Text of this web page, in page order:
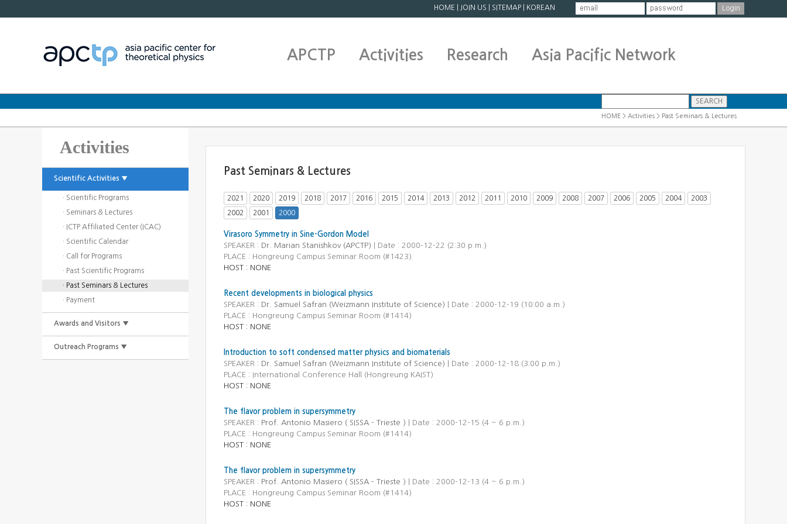
HOME JOIN US SITEMAP KOREAN
APCTP Activities Research Asia Pacific Network
HOME > Activities > Past Seminars & Lectures
Activities
Scientific Activities ▼
· Scientific Programs
· Seminars & Lectures
· ICTP Affiliated Center (ICAC)
· Scientific Calendar
· Call for Programs
· Past Scientific Programs
· Past Seminars & Lectures
· Payment
Awards and Visitors ▼
Outreach Programs ▼
Past Seminars & Lectures
2021 2020 2019 2018 2017 2016 2015 2014 2013 2012 2011 2010 2009 2008 2007 2006 2005 2004 2003
2002 2001 2000
Virasoro Symmetry in Sine-Gordon Model
SPEAKER : Dr. Marian Stanishkov (APCTP)
| Date : 2000-12-22 (2:30 p.m.)
PLACE : Hongreung Campus Seminar Room (#1423)
HOST : NONE
Recent developments in biological physics
SPEAKER : Dr. Samuel Safran (Weizmann Institute of Science)
| Date : 2000-12-19 (10:00 a.m.)
PLACE : Hongreung Campus Seminar Room (#1414)
HOST : NONE
Introduction to soft condensed matter physics and biomaterials
SPEAKER : Dr. Samuel Safran (Weizmann Institute of Science)
| Date : 2000-12-18 (3:00 p.m.)
PLACE : International Conference Hall (Hongreung KAIST)
HOST : NONE
The flavor problem in supersymmetry
SPEAKER : Prof. Antonio Masiero ( SISSA - Trieste )
| Date : 2000-12-15 (4 ~ 6 p.m.)
PLACE : Hongreung Campus Seminar Room (#1414)
HOST : NONE
The flavor problem in supersymmetry
SPEAKER : Prof. Antonio Masiero ( SISSA - Trieste )
| Date : 2000-12-13 (4 ~ 6 p.m.)
PLACE : Hongreung Campus Seminar Room (#1414)
HOST : NONE